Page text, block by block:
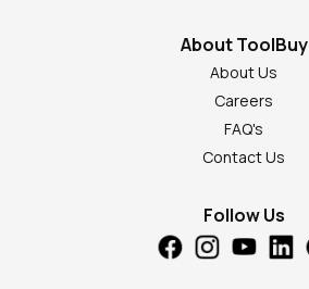
About ToolBuy
About Us
Careers
FAQ's
Contact Us
Follow Us